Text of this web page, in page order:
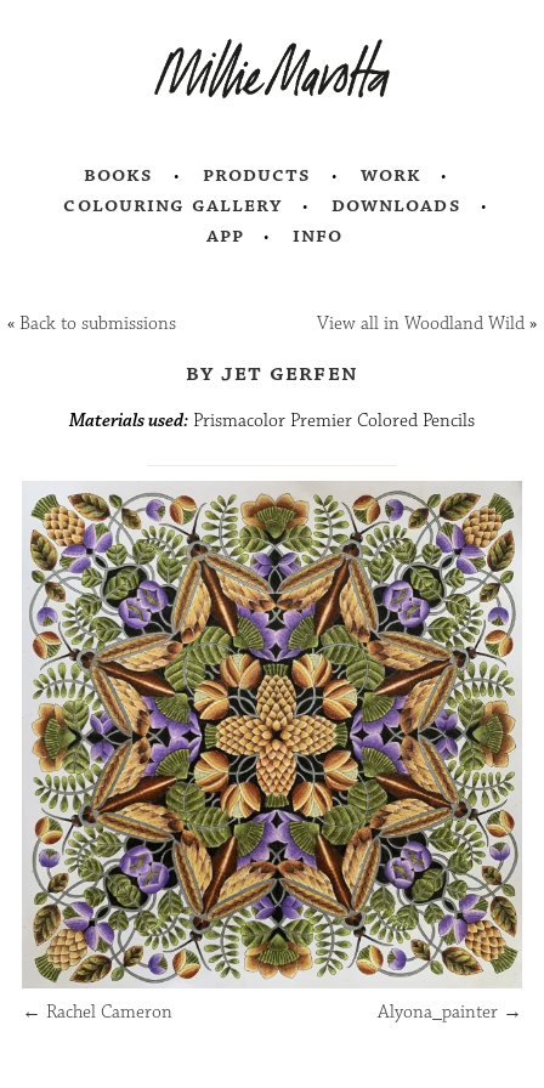
books products
work
colouring gallery
downloads
app
info
«Back to submissions View all in Woodland Wild»
by jet gerfen
Materials used: Prismacolor Premier Colored Pencils
← Rachel Cameron Alyona_painter →